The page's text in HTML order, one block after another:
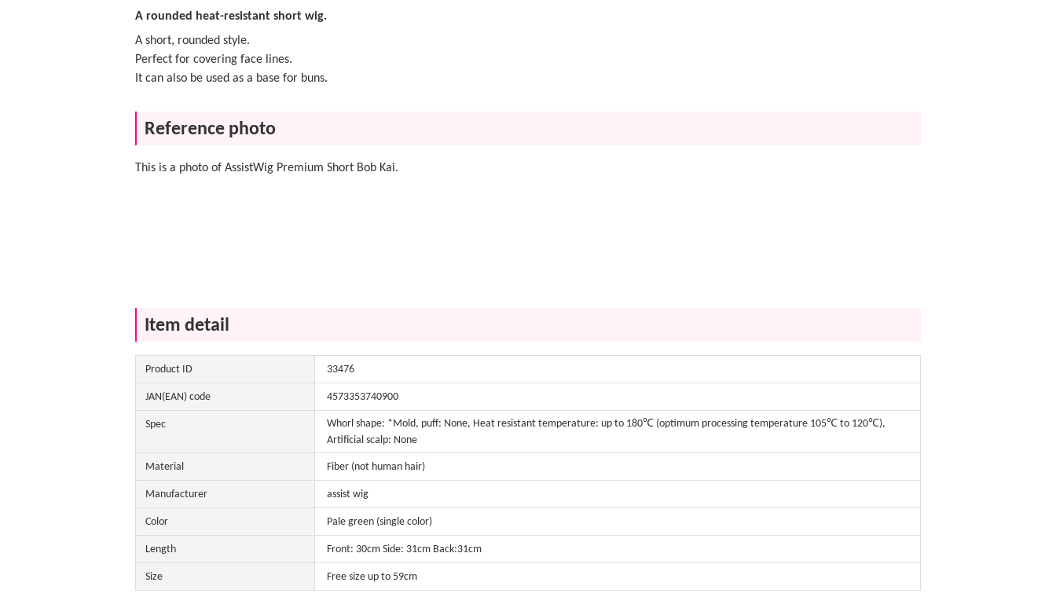
A rounded heat-resistant short wig.
A short, rounded style.
Perfect for covering face lines.
It can also be used as a base for buns.
Reference photo
This is a photo of AssistWig Premium Short Bob Kai.
Item detail
Product ID 33476
JAN(EAN) code 4573353740900
Spec
Whorl shape: *Mold, puff: None, Heat resistant temperature: up to 180℃ (optimum processing temperature 105℃ to 120℃),
Artificial scalp: None
Material Fiber (not human hair)
Manufacturer assist wig
Color Pale green (single color)
Length Front: 30cm Side: 31cm Back:31cm
Size Free size up to 59cm